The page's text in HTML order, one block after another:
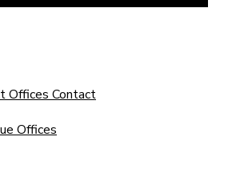
Offices Contact
Offices